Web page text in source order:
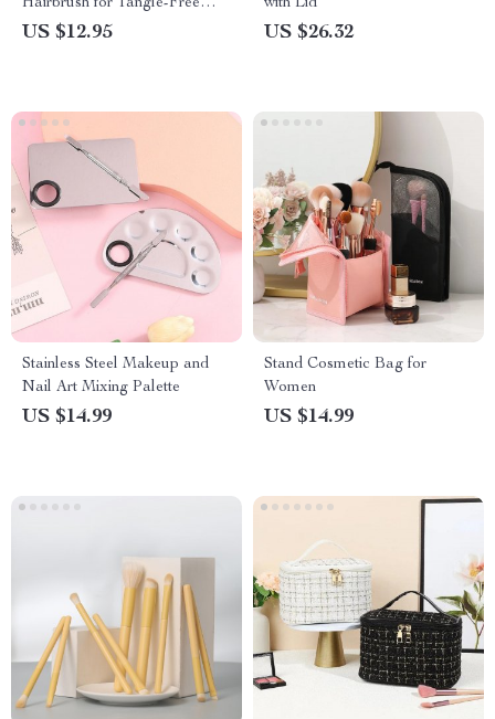
Hairbrush for Tangle-Free
Styling
US $12.95
with Lid
US $26.32
Stainless Steel Makeup and
Nail Art Mixing Palette
US $14.99
Stand Cosmetic Bag for
Women
US $14.99